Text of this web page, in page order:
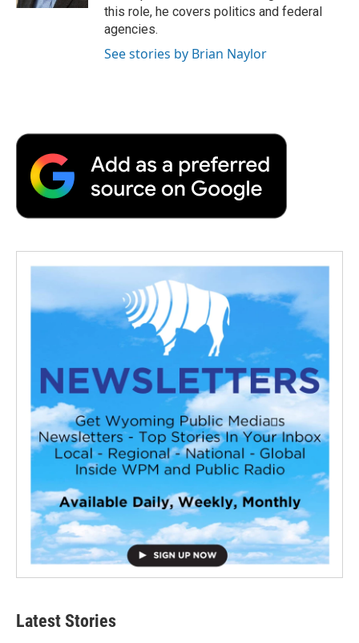
this role, he covers politics and federal
agencies.
See stories by Brian Naylor
Latest Stories